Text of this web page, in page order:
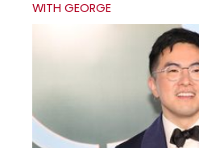
WITH GEORGE